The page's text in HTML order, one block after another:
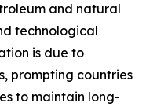
and natural
technological
is due to
prompting countries
to maintain long-